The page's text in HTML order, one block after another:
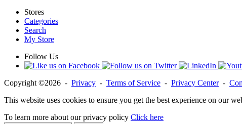
Stores
Categories
Search
My Store
Follow Us
Copyright ©2026 - Privacy - Terms of Service - Privacy Center-
This website uses cookies to ensure you get the best experience on our
To learn more about our privacy policy Click here